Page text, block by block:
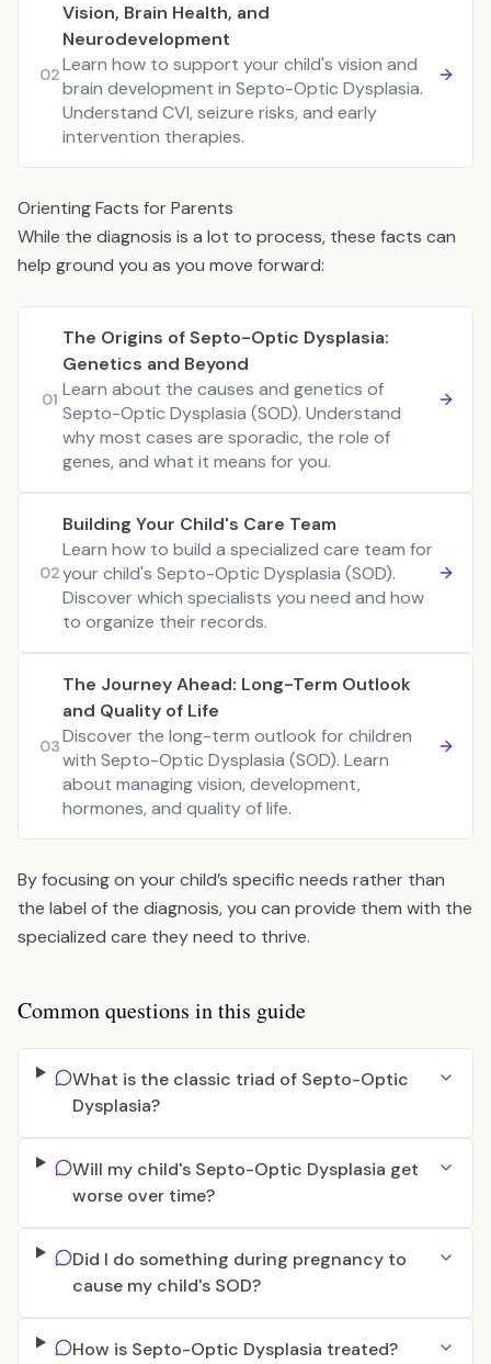
02
Vision, Brain Health, and
Neurodevelopment
Learn how to support your child's vision and
brain development in Septo-Optic Dysplasia.
Understand CVI, seizure risks, and early
intervention therapies.
Orienting Facts for Parents
While the diagnosis is a lot to process, these facts can
help ground you as you move forward:
01
The Origins of Septo-Optic Dysplasia:
Genetics and Beyond
Learn about the causes and genetics of
Septo-Optic Dysplasia (SOD). Understand
why most cases are sporadic, the role of
genes, and what it means for you.
02
Building Your Child's Care Team
Learn how to build a specialized care team for
your child's Septo-Optic Dysplasia (SOD).
Discover which specialists you need and how
to organize their records.
03
The Journey Ahead: Long-Term Outlook
and Quality of Life
Discover the long-term outlook for children
with Septo-Optic Dysplasia (SOD). Learn
about managing vision, development,
hormones, and quality of life.
By focusing on your child’s specific needs rather than
the label of the diagnosis, you can provide them with the
specialized care they need to thrive.
Common questions in this guide
What is the classic triad of Septo-Optic
Dysplasia?
Will my child's Septo-Optic Dysplasia get
worse over time?
Did I do something during pregnancy to
cause my child's SOD?
How is Septo-Optic Dysplasia treated?